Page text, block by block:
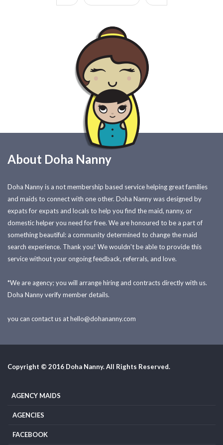
About Doha Nanny
Doha Nanny is a not membership based service helping great families
and maids to connect with one other. Doha Nanny was designed by
expats for expats and locals to help you find the maid, nanny, or
domestic helper you need for free. We are honoured to be a part of
something beautiful: a community determined to change the maid
search experience. Thank you! We wouldn't be able to provide this
service without your ongoing feedback, referrals, and love.
*We are agency; you will arrange hiring and contracts directly with us.
Doha Nanny verify member details.
you can contact us athello@dohananny.com
Copyright © 2016 Doha Nanny. All Rights Reserved.
AGENCY MAIDS
AGENCIES
FACEBOOK